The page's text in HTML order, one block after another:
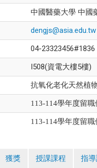
中國醫藥大學 中國
dengjs@asia.edu.tw
04-23323456#1836
I508(資電大樓5樓)
抗氧化老化天然植
113-114學年度留職
113-114學年度留職
獲獎 授課課程 指